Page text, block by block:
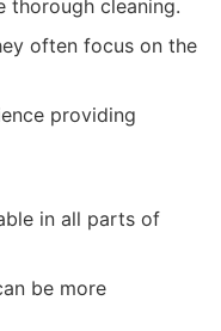
thorough cleaning.
often focus on the
providing
in all parts of
be more